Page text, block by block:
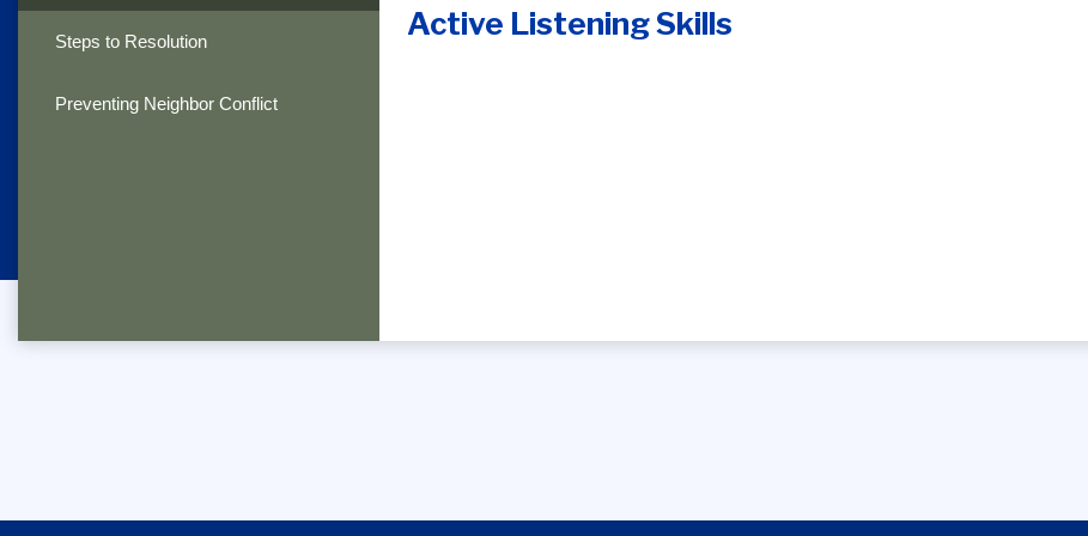
Active Listening Skills
Steps to Resolution
Preventing Neighbor Conflict